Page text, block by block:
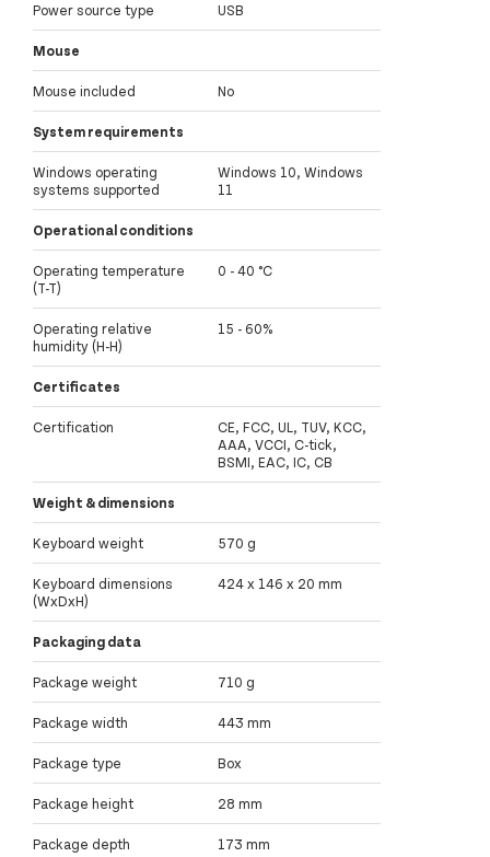
Power source type USB
Mouse
Mouse included No
System requirements
Windows operating
systems supported
Windows 10, Windows
11
Operational conditions
Operating temperature
(T-T)
0 - 40 °C
Operating relative
humidity (H-H)
15 - 60%
Certificates
Certification
CE, FCC, UL, TUV, KCC,
AAA, VCCI, C-tick,
BSMI, EAC, IC, CB
Weight & dimensions
Keyboard weight 570 g
Keyboard dimensions
(WxDxH)
424 x 146 x 20 mm
Packaging data
Package weight 710 g
Package width 443 mm
Package type Box
Package height 28 mm
Package depth 173 mm